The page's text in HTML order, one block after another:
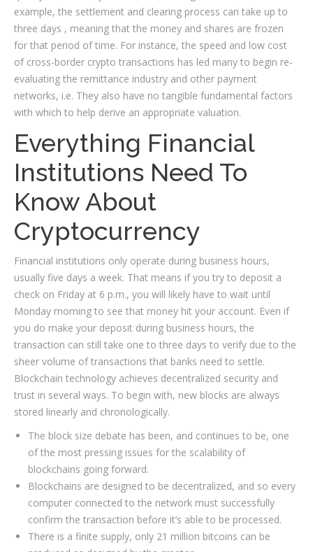
example, the settlement and clearing process can take up to
three days , meaning that the money and shares are frozen
for that period of time. For instance, the speed and low cost
of cross-border crypto transactions has led many to begin re-
evaluating the remittance industry and other payment
networks, i.e. They also have no tangible fundamental factors
with which to help derive an appropriate valuation.
Everything Financial
Institutions Need To
Know About
Cryptocurrency
Financial institutions only operate during business hours,
usually five days a week. That means if you try to deposit a
check on Friday at 6 p.m., you will likely have to wait until
Monday morning to see that money hit your account. Even if
you do make your deposit during business hours, the
transaction can still take one to three days to verify due to the
sheer volume of transactions that banks need to settle.
Blockchain technology achieves decentralized security and
trust in several ways. To begin with, new blocks are always
stored linearly and chronologically.
The block size debate has been, and continues to be, one
of the most pressing issues for the scalability of
blockchains going forward.
Blockchains are designed to be decentralized, and so every
computer connected to the network must successfully
confirm the transaction before it’s able to be processed.
There is a finite supply, only 21 million bitcoins can be